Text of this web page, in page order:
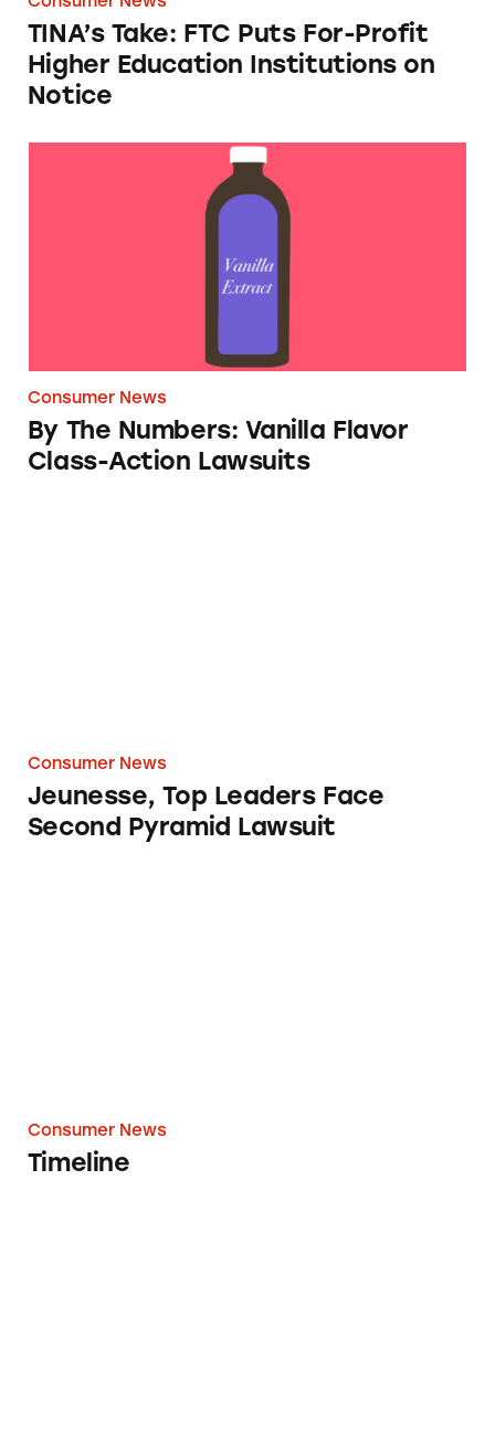
TINA’s Take: FTC Puts For-Profit
Higher Education Institutions on
Notice
By The Numbers: Vanilla Flavor Class-
Consumer News
By The Numbers: Vanilla Flavor
Class-Action Lawsuits
Consumer News
Jeunesse, Top Leaders Face
Second Pyramid Lawsuit
Consumer News
Timeline